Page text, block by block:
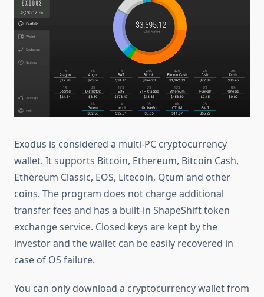
Exodus is considered a multi-PC cryptocurrency
wallet. It supports Bitcoin, Ethereum, Bitcoin Cash,
Ethereum Classic, EOS, Litecoin, Qtum and other
coins. The program does not charge additional
transfer fees and has a built-in ShapeShift token
exchange service. Closed keys are kept by the
investor and the wallet can be easily recovered in
case of OS failure.
You can only download a cryptocurrency wallet from